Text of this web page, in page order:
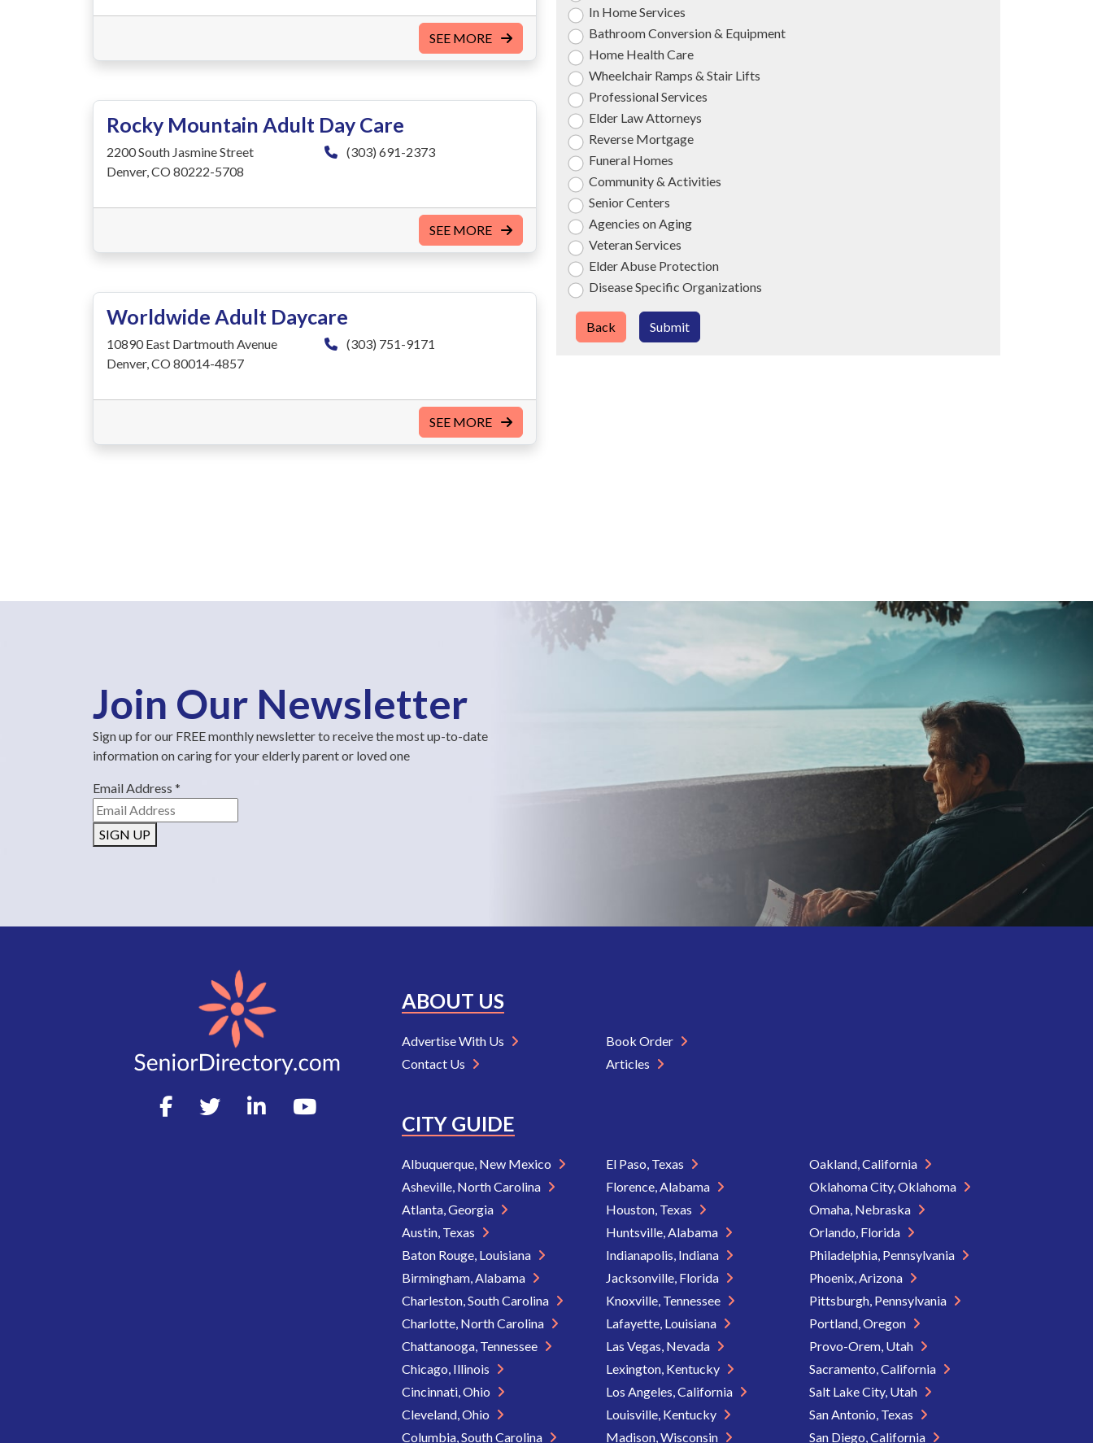
SEE MORE
Rocky Mountain Adult Day Care
2200 South Jasmine Street
Denver, CO 80222-5708
(303) 691-2373
SEE MORE
Worldwide Adult Daycare
10890 East Dartmouth Avenue
Denver, CO 80014-4857
(303) 751-9171
SEE MORE
In Home Services
Bathroom Conversion & Equipment
Home Health Care
Wheelchair Ramps & Stair Lifts
Professional Services
Elder Law Attorneys
Reverse Mortgage
Funeral Homes
Community & Activities
Senior Centers
Agencies on Aging
Veteran Services
Elder Abuse Protection
Disease Specific Organizations
Submit
Back
Join Our Newsletter
Sign up for our FREE monthly newsletter to receive the most up-to-date
information on caring for your elderly parent or loved one
Email Address *
SIGN UP
ABOUT US
Advertise With Us
Contact Us
Book Order
Articles
CITY GUIDE
Albuquerque, New Mexico
Asheville, North Carolina
Atlanta, Georgia
Austin, Texas
Baton Rouge, Louisiana
Birmingham, Alabama
Charleston, South Carolina
Charlotte, North Carolina
Chattanooga, Tennessee
Chicago, Illinois
Cincinnati, Ohio
Cleveland, Ohio
Columbia, South Carolina
El Paso, Texas
Florence, Alabama
Houston, Texas
Huntsville, Alabama
Indianapolis, Indiana
Jacksonville, Florida
Knoxville, Tennessee
Lafayette, Louisiana
Las Vegas, Nevada
Lexington, Kentucky
Los Angeles, California
Louisville, Kentucky
Madison, Wisconsin
Oakland, California
Oklahoma City, Oklahoma
Omaha, Nebraska
Orlando, Florida
Philadelphia, Pennsylvania
Phoenix, Arizona
Pittsburgh, Pennsylvania
Portland, Oregon
Provo-Orem, Utah
Sacramento, California
Salt Lake City, Utah
San Antonio, Texas
San Diego, California